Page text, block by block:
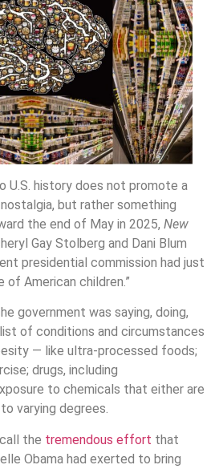
U.S. history does not promote a
but rather something
the end of May in 2025, New
Gay Stolberg and Dani Blum
presidential commission had just
of American children.”
government was saying, doing,
of conditions and circumstances
— like ultra-processed foods;
drugs, including
to chemicals that either are
varying degrees.
the tremendous effort that
Obama had exerted to bring